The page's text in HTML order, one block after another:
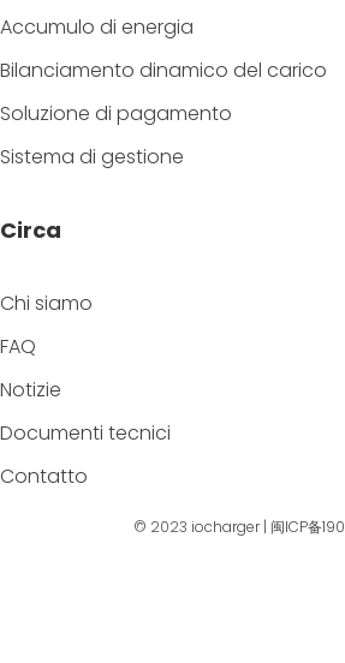
Accumulo di energia
Bilanciamento dinamico del carico
Soluzione di pagamento
Sistema di gestione
Circa
Chi siamo
FAQ
Notizie
Documenti tecnici
Contatto
© 2023 iocharger| 闽ICP备